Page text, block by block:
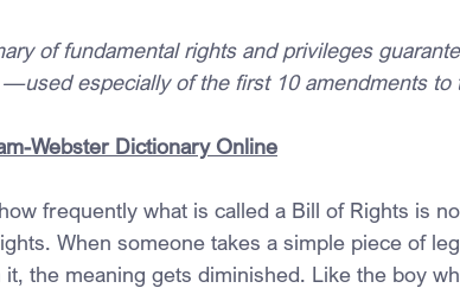
of fundamental rights and privileges
—used especially of the first 10 amendments
Webster Dictionary Online
frequently what is called a Bill of Rights is
When someone takes a simple piece of
it, the meaning gets diminished. Like the boy